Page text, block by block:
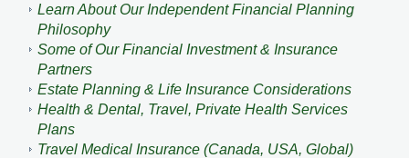
Learn About Our Independent Financial Planning
Philosophy
Some of Our Financial Investment & Insurance
Partners
Estate Planning & Life Insurance Considerations
Health & Dental, Travel, Private Health Services
Plans
Travel Medical Insurance (Canada, USA, Global)